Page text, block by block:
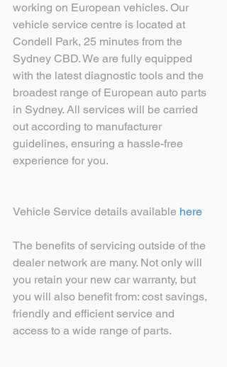
working on European vehicles. Our
vehicle service centre is located at
Condell Park, 25 minutes from the
Sydney CBD. We are fully equipped
with the latest diagnostic tools and the
broadest range of European auto parts
in Sydney. All services will be carried
out according to manufacturer
guidelines, ensuring a hassle-free
experience for you.
Vehicle Service details available here
The benefits of servicing outside of the
dealer network are many. Not only will
you retain your new car warranty, but
you will also benefit from: cost savings,
friendly and efficient service and
access to a wide range of parts.